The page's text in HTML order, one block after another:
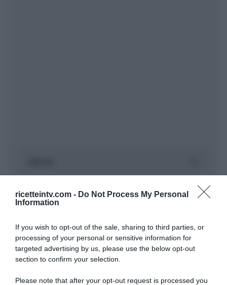
ricetteintv.com - Do Not Process My Personal
Information
If you wish to opt-out of the sale, sharing to third parties, or
processing of your personal or sensitive information for
targeted advertising by us, please use the below opt-out
section to confirm your selection.
Please note that after your opt-out request is processed you